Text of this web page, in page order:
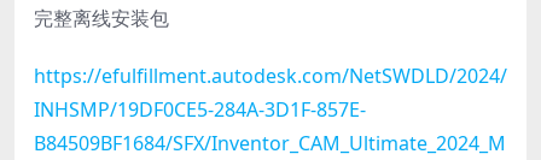
完整离线安装包
https://efulfillment.autodesk.com/NetSWDLD/2024/
INHSMP/19DF0CE5-284A-3D1F-857E-
B84509BF1684/SFX/Inventor_CAM_Ultimate_2024_M